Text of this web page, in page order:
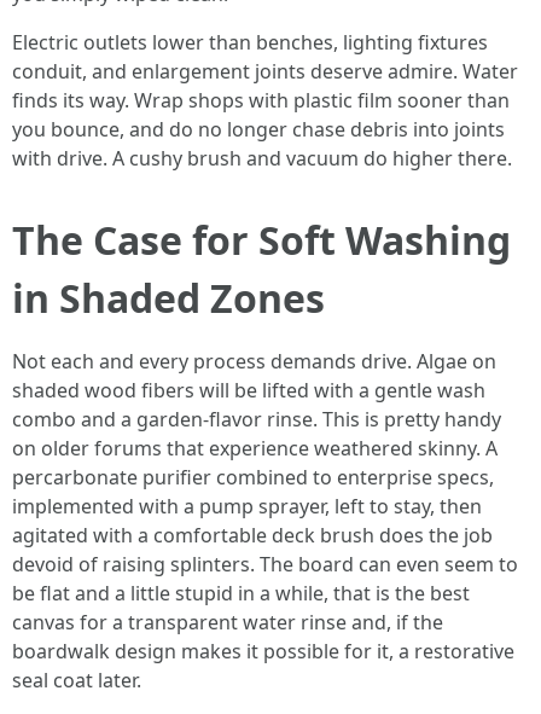
Electric outlets lower than benches, lighting fixtures
conduit, and enlargement joints deserve admire. Water
finds its way. Wrap shops with plastic film sooner than
you bounce, and do no longer chase debris into joints
with drive. A cushy brush and vacuum do higher there.
The Case for Soft Washing
in Shaded Zones
Not each and every process demands drive. Algae on
shaded wood fibers will be lifted with a gentle wash
combo and a garden-flavor rinse. This is pretty handy
on older forums that experience weathered skinny. A
percarbonate purifier combined to enterprise specs,
implemented with a pump sprayer, left to stay, then
agitated with a comfortable deck brush does the job
devoid of raising splinters. The board can even seem to
be flat and a little stupid in a while, that is the best
canvas for a transparent water rinse and, if the
boardwalk design makes it possible for it, a restorative
seal coat later.